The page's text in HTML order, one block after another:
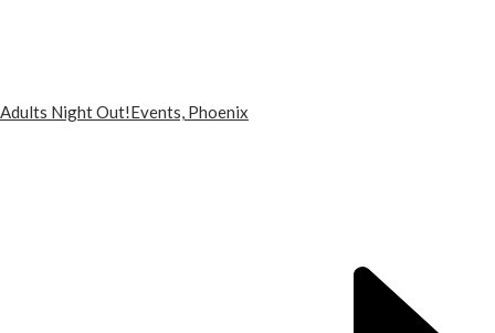
Adults Night Out!Events, Phoenix